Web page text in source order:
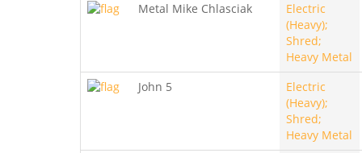
Metal Mike Chlasciak
Electric
(Heavy);
Shred;
Heavy Metal
John 5
Electric
(Heavy);
Shred;
Heavy Metal